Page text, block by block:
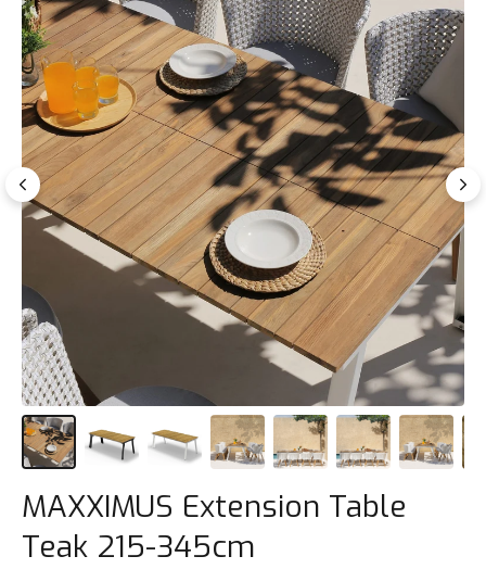
Tables
Shop By Space
Collections
Resources
+61 2 9810 7002
info@mamagreen.com.au
MAXXIMUS Extension Table
Teak 215-345cm